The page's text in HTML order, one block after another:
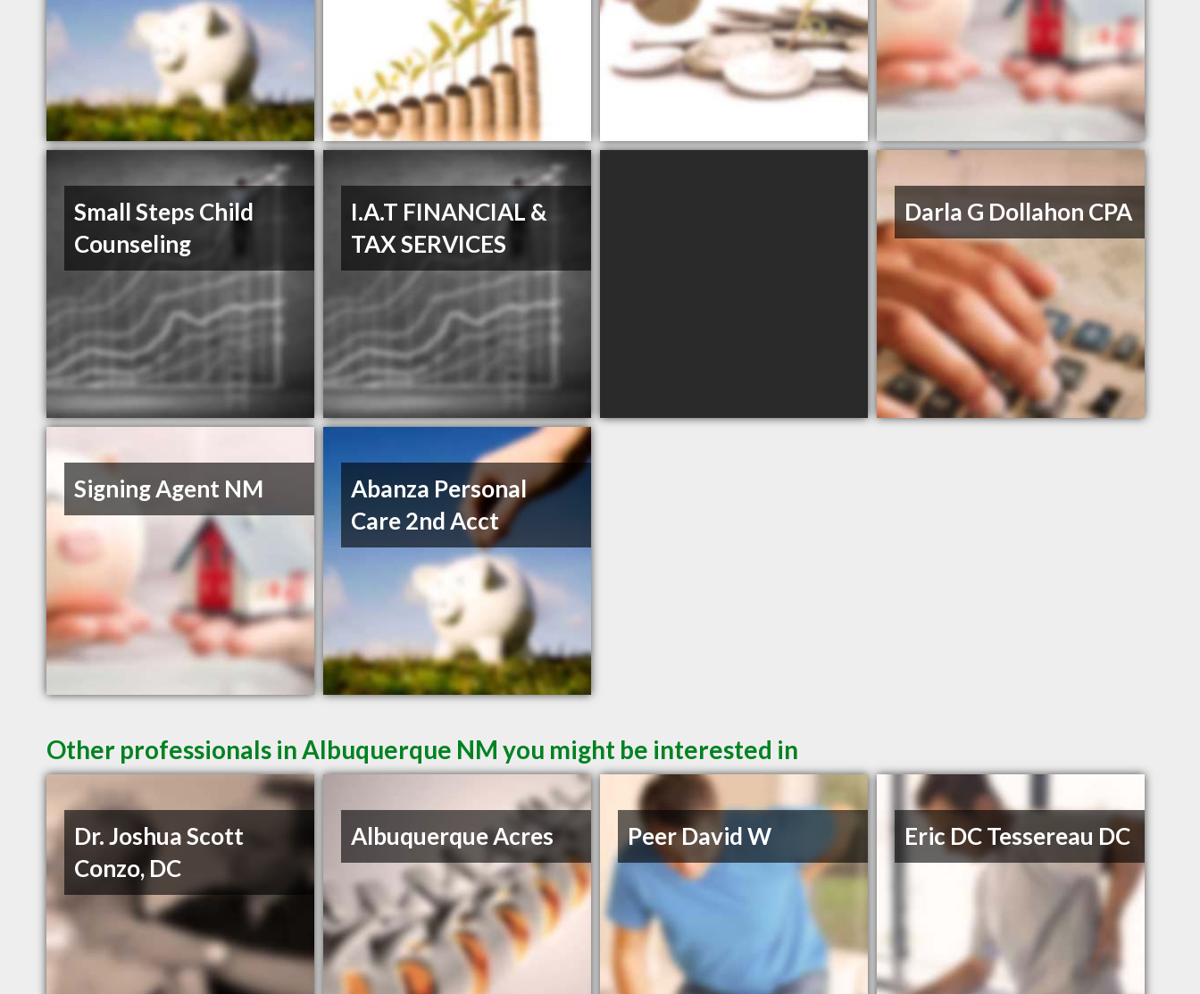
Small Steps Child
Counseling
I.A.T FINANCIAL &
TAX SERVICES
Darla G Dollahon CPA
Signing Agent NM
Abanza Personal
Care 2nd Acct
Other professionals in Albuquerque NM you might be interested in
Dr. Joshua Scott
Conzo, DC
Albuquerque Acres Peer David W Eric DC Tessereau DC